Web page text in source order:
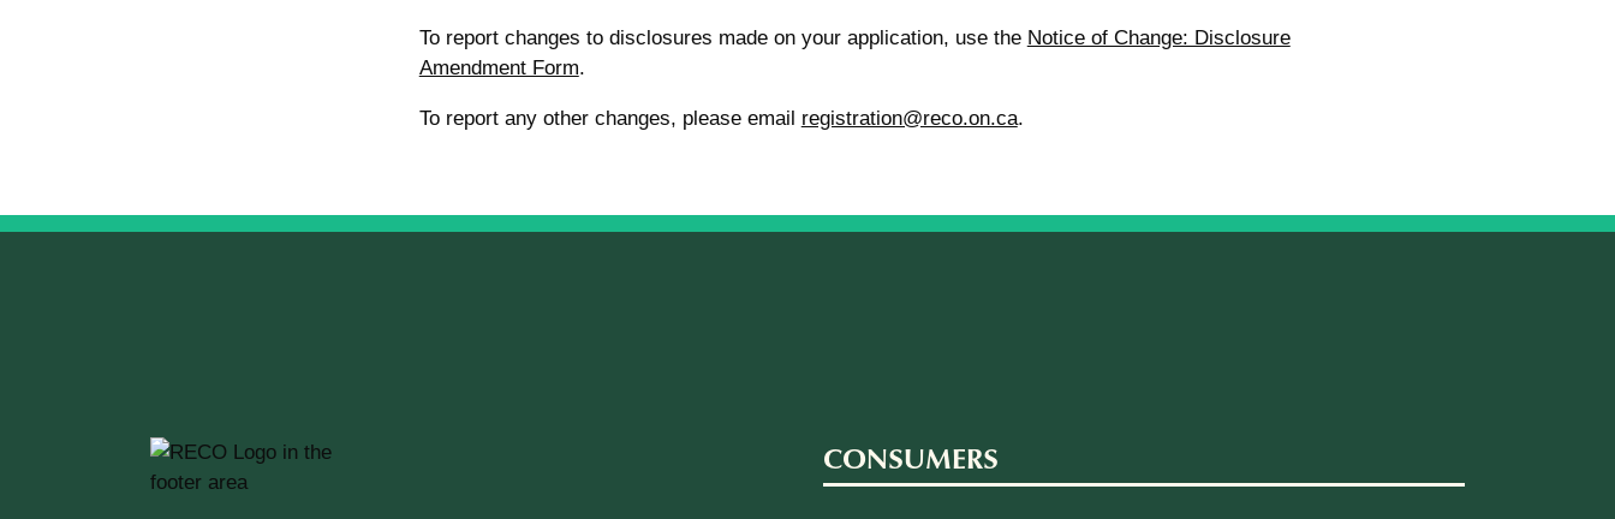
To report changes to disclosures made on your application, use the Notice of Change: Disclosure
Amendment Form.
To report any other changes, please email registration@reco.on.ca.
CONSUMERS